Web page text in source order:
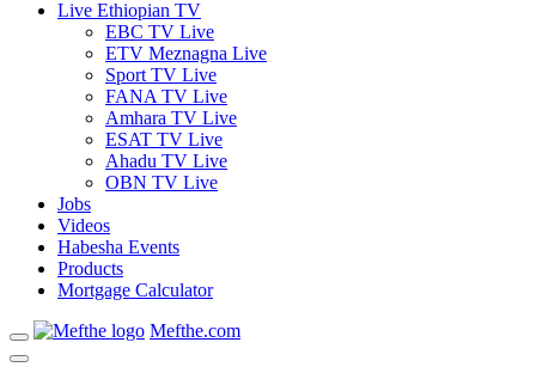
Live Ethiopian TV
EBC TV Live
ETV Meznagna Live
Sport TV Live
FANA TV Live
Amhara TV Live
ESAT TV Live
Ahadu TV Live
OBN TV Live
Jobs
Videos
Habesha Events
Products
Mortgage Calculator
Mefthe.com